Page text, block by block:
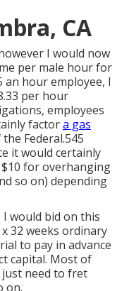
CA
I would now
per male hour for
an hour employee, I
per hour
employees
factora gas
Federal.545
it would certainly
for overhanging
so on) depending
would bid on this
32 weeks ordinary
to pay in advance
capital. Most of
need to fret
on.